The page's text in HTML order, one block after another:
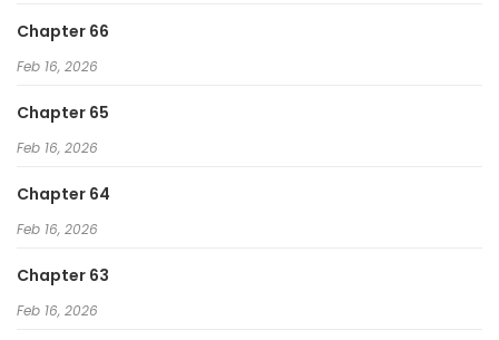
Chapter 66
Feb 16, 2026
Chapter 65
Feb 16, 2026
Chapter 64
Feb 16, 2026
Chapter 63
Feb 16, 2026